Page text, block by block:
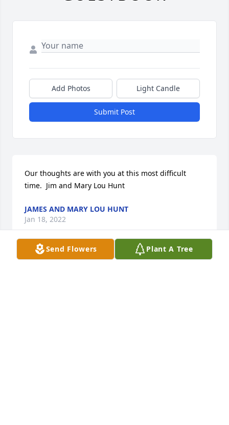
Send Flowers Plant A Tree
Add Photos Light Candle
Submit Post
Our thoughts are with you at this most difficult
time.  Jim and Mary Lou Hunt
JAMES AND MARY LOU HUNT
Jan 18, 2022